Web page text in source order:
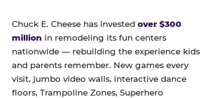
Chuck E. Cheese has invested over $300
million in remodeling its fun centers
nationwide — rebuilding the experience kids
and parents remember. New games every
visit, jumbo video walls, interactive dance
floors, Trampoline Zones, Superhero